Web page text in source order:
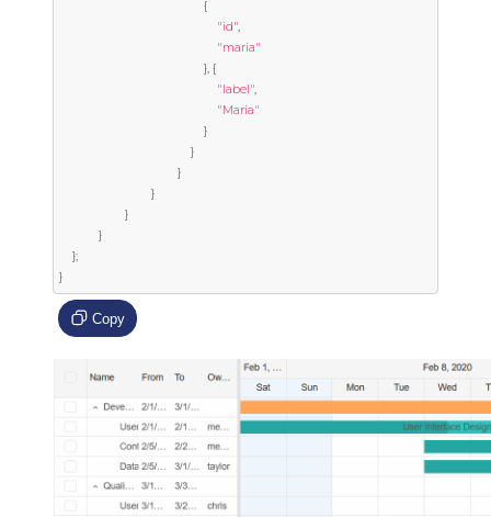
{
"id",
"maria"
}, {
"label",
"Maria"
}
}
}
}
}
}
};
}
Copy